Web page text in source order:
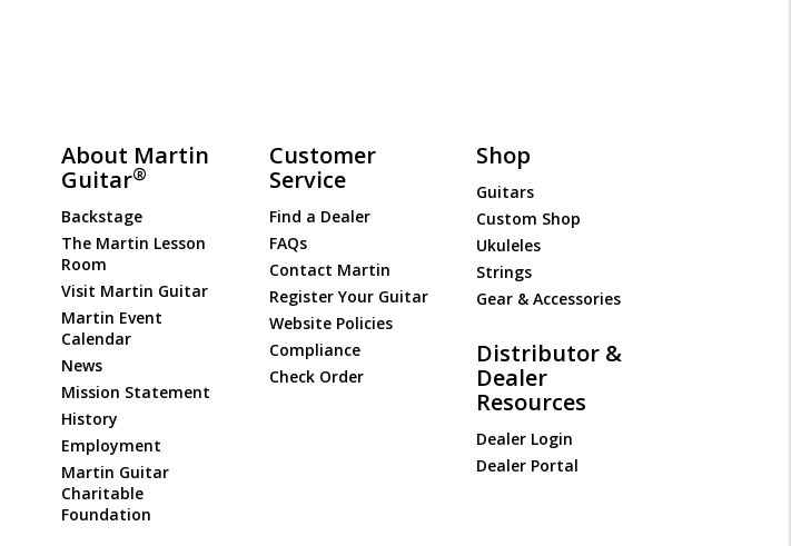
About Martin
Guitar®
Backstage
The Martin Lesson
Room
Visit Martin Guitar
Martin Event
Calendar
News
Mission Statement
History
Employment
Martin Guitar
Charitable
Foundation
Customer
Service
Find a Dealer
FAQs
Contact Martin
Register Your Guitar
Website Policies
Compliance
Check Order
Shop
Guitars
Custom Shop
Ukuleles
Strings
Gear & Accessories
Distributor &
Dealer
Resources
Dealer Login
Dealer Portal